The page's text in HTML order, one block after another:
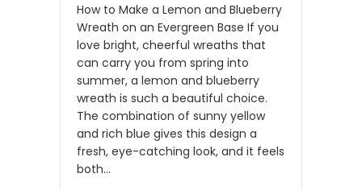
How to Make a Lemon and Blueberry
Wreath on an Evergreen Base If you
love bright, cheerful wreaths that
can carry you from spring into
summer, a lemon and blueberry
wreath is such a beautiful choice.
The combination of sunny yellow
and rich blue gives this design a
fresh, eye-catching look, and it feels
both…